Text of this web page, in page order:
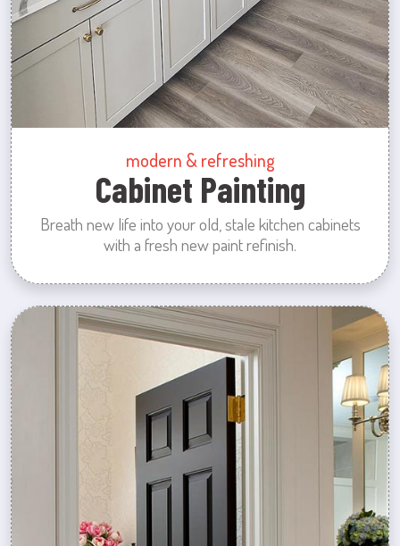
modern & refreshing
Cabinet Painting
Breath new life into your old, stale kitchen cabinets
with a fresh new paint refinish.